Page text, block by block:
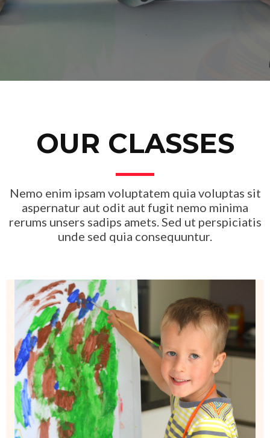
OUR CLASSES
Nemo enim ipsam voluptatem quia voluptas sit
aspernatur aut odit aut fugit nemo minima
rerums unsers sadips amets. Sed ut perspiciatis
unde sed quia consequuntur.